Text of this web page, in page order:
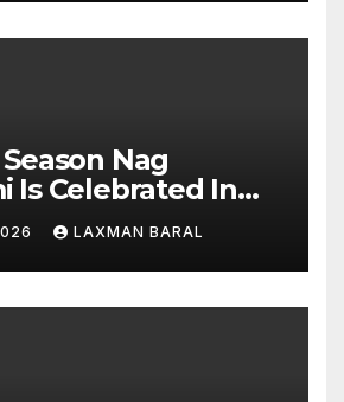
Nag
Is Celebrated In
LAXMAN BARAL